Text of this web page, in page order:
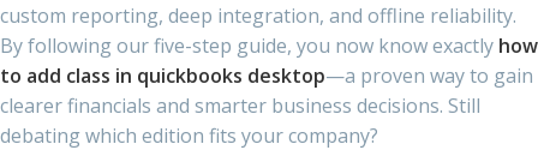
custom reporting, deep integration, and offline reliability.
By following our five-step guide, you now know exactly how
to add class in quickbooks desktop—a proven way to gain
clearer financials and smarter business decisions. Still
debating which edition fits your company?